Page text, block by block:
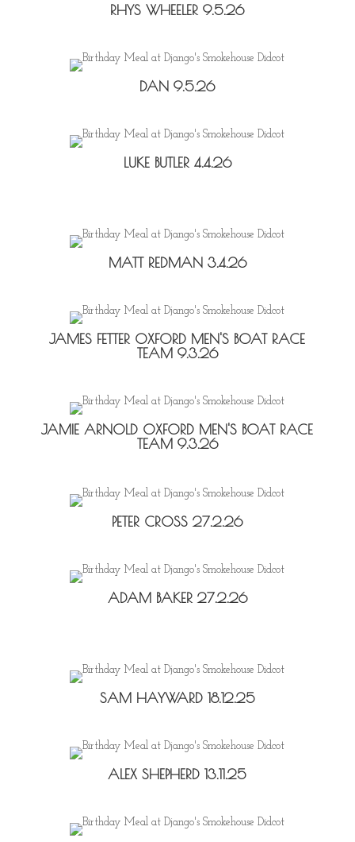
RHYS WHEELER 9.5.26
DAN 9.5.26
LUKE BUTLER 4.4.26
MATT REDMAN 3.4.26
JAMES FETTER OXFORD MEN'S BOAT RACE
TEAM 9.3.26
JAMIE ARNOLD OXFORD MEN'S BOAT RACE
TEAM 9.3.26
PETER CROSS 27.2.26
ADAM BAKER 27.2.26
SAM HAYWARD 18.12.25
ALEX SHEPHERD 13.11.25